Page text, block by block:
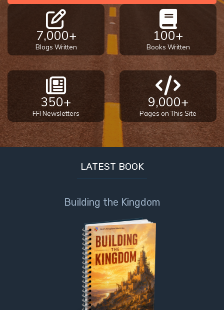
7,000+
Blogs Written
100+
Books Written
350+
FFI Newsletters
9,000+
Pages on This Site
LATEST BOOK
Building the Kingdom